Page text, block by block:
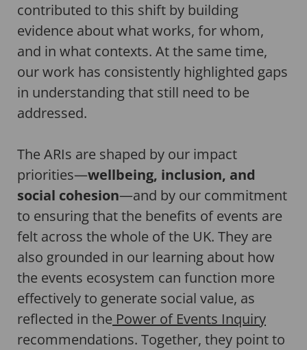
contributed to this shift by building
evidence about what works, for whom,
and in what contexts. At the same time,
our work has consistently highlighted gaps
in understanding that still need to be
addressed.
The ARIs are shaped by our impact
priorities—wellbeing, inclusion, and
social cohesion—and by our commitment
to ensuring that the benefits of events are
felt across the whole of the UK. They are
also grounded in our learning about how
the events ecosystem can function more
effectively to generate social value, as
reflected in the Power of Events Inquiry
recommendations. Together, they point to